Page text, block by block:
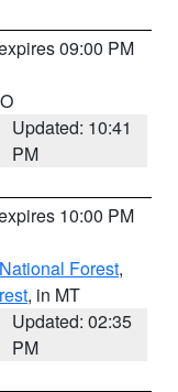
09:00 PM
Updated: 10:41
PM
10:00 PM
Forest,
, in MT
Updated: 02:35
PM